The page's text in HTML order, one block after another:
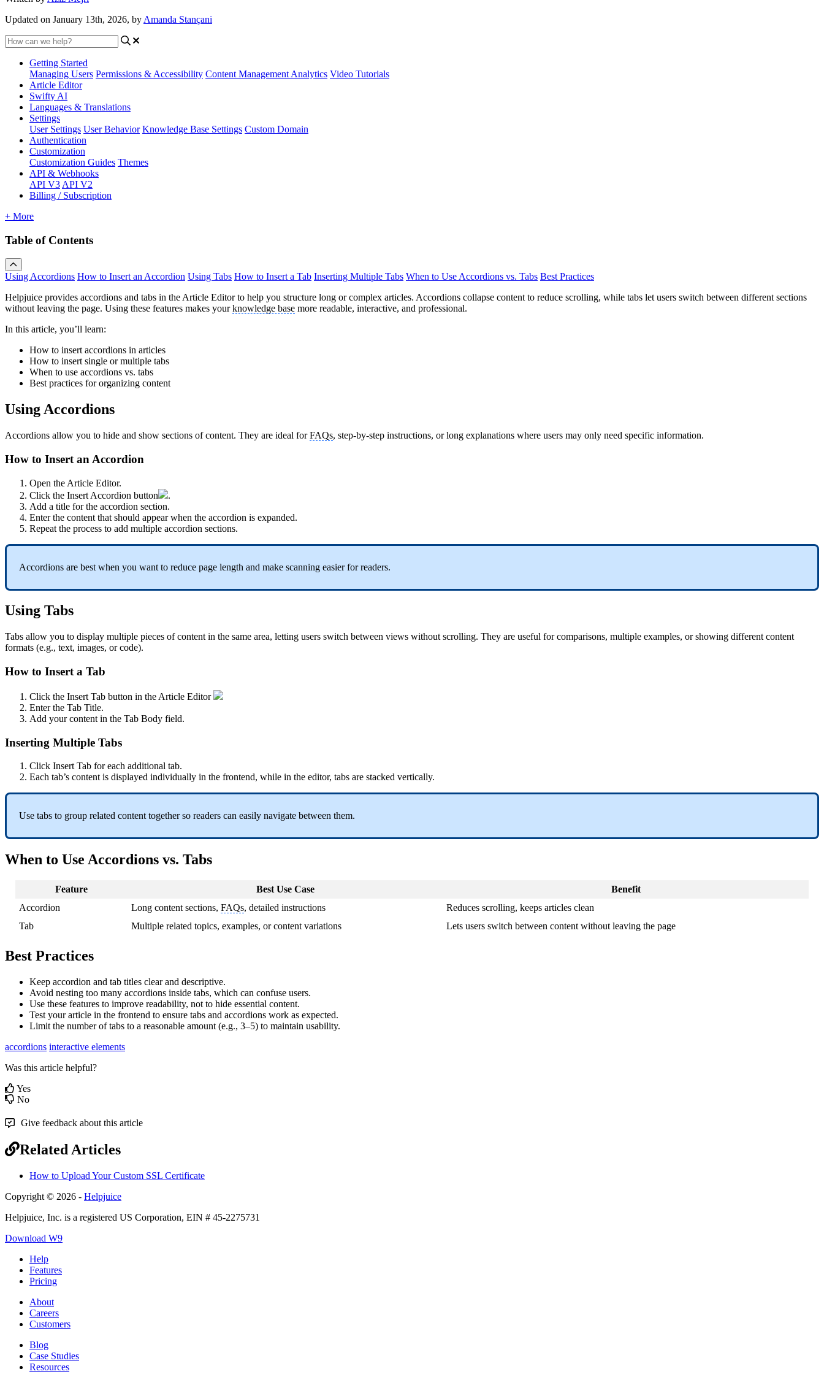
Updated on January 13th, 2026, by Amanda Stançani
Getting Started
Managing Users Permissions & Accessibility Content Management Analytics Video Tutorials
Article Editor
Swifty AI
Languages & Translations
Settings
User Settings User Behavior Knowledge Base Settings Custom Domain
Authentication
Customization
Customization Guides Themes
API & Webhooks
API V3 API V2
Billing / Subscription
+ More
Table of Contents
Using Accordions How to Insert an Accordion Using Tabs How to Insert a Tab Inserting Multiple Tabs When to Use Accordions vs. Tabs Best Practices
Helpjuice provides accordions and tabs in the Article Editor to help you structure long or complex articles. Accordions collapse content to reduce scrolling, while tabs let users switch between different sections
without leaving the page. Using these features makes yourknowledge base more readable, interactive, and professional.
In this article, you’ll learn:
How to insert accordions in articles
How to insert single or multiple tabs
When to use accordions vs. tabs
Best practices for organizing content
Using Accordions
Accordions allow you to hide and show sections of content. They are ideal forFAQs, step-by-step instructions, or long explanations where users may only need specific information.
How to Insert an Accordion
Open the Article Editor.
Click the Insert Accordion button
.
Add a title for the accordion section.
Enter the content that should appear when the accordion is expanded.
Repeat the process to add multiple accordion sections.
Accordions are best when you want to reduce page length and make scanning easier for readers.
Using Tabs
Tabs allow you to display multiple pieces of content in the same area, letting users switch between views without scrolling. They are useful for comparisons, multiple examples, or showing different content
formats (e.g., text, images, or code).
How to Insert a Tab
Click the Insert Tab button in the Article Editor
Enter the Tab Title.
Add your content in the Tab Body field.
Inserting Multiple Tabs
Click Insert Tab for each additional tab.
Each tab’s content is displayed individually in the frontend, while in the editor, tabs are stacked vertically.
Use tabs to group related content together so readers can easily navigate between them.
When to Use Accordions vs. Tabs
Feature Best Use Case
Benefit
Accordion
Long content sections,FAQs, detailed instructions
Reduces scrolling, keeps articles clean
Tab
Multiple related topics, examples, or content variations Lets users switch between content without leaving the page
Best Practices
Keep accordion and tab titles clear and descriptive.
Avoid nesting too many accordions inside tabs, which can confuse users.
Use these features to improve readability, not to hide essential content.
Test your article in the frontend to ensure tabs and accordions work as expected.
Limit the number of tabs to a reasonable amount (e.g., 3–5) to maintain usability.
accordions interactive elements
Was this article helpful?
Yes
No
Give feedback about this article
Related Articles
How to Upload Your Custom SSL Certificate
Copyright © 2026 - Helpjuice
Helpjuice, Inc. is a registered US Corporation, EIN # 45-2275731
Download W9
Help
Features
Pricing
About
Careers
Customers
Blog
Case Studies
Resources